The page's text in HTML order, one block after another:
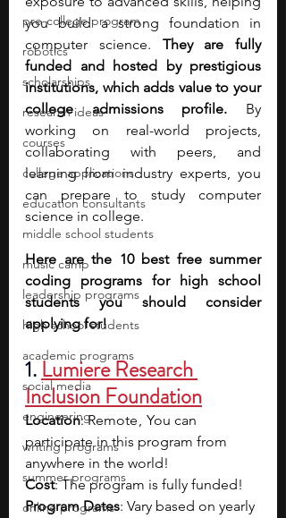
pre-college program
robotics
scholarships
research ideas
courses
college applications
education consultants
middle school students
music camp
leadership programs
high school students
academic programs
social media
engineering
writing programs
summer programs
online programs
you build a strong foundation in
computer science. They are fully
funded and hosted by prestigious
institutions, which adds value to your
college admissions profile. By
working on real-world projects,
collaborating with peers, and
learning from industry experts, you
can prepare to study computer
science in college.
Here are the 10 best free summer
coding programs for high school
students you should consider
applying for!
1. Lumiere Research
Inclusion Foundation
Location: Remote ,  You can
participate in this program from
anywhere in the world!
Cost: The program is fully funded!
Program Dates: Vary based on yearly